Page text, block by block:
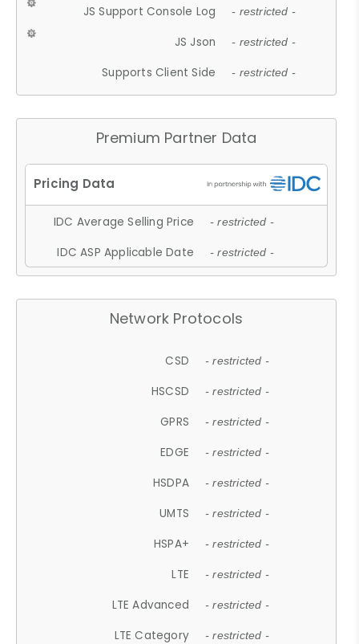
JS Support Console Log - restricted -
JS Json - restricted -
Supports Client Side - restricted -
Premium Partner Data
IDC Average Selling Price - restricted -
IDC ASP Applicable Date - restricted -
Network Protocols
CSD - restricted -
HSCSD - restricted -
GPRS - restricted -
EDGE - restricted -
HSDPA - restricted -
UMTS - restricted -
HSPA+ - restricted -
LTE - restricted -
LTE Advanced - restricted -
LTE Category - restricted -